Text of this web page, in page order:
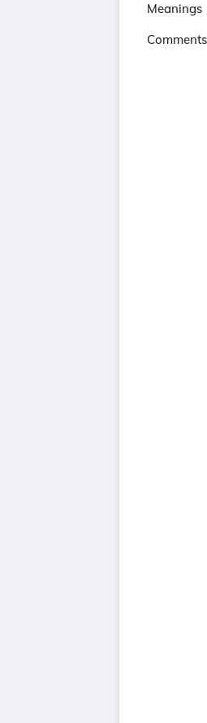
Meanings
Comments